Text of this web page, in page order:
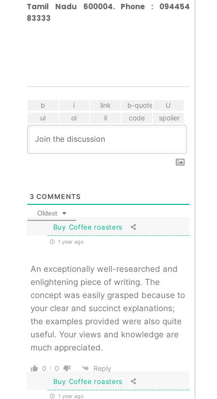
Tamil Nadu 600004. Phone : 094454
83333
3 COMMENTS
Oldest
Buy Coffee roasters
1 year ago
An exceptionally well-researched and
enlightening piece of writing. The
concept was easily grasped because to
your clear and succinct explanations;
the examples provided were also quite
useful. Your views and knowledge are
much appreciated.
0 0
Reply
Buy Coffee roasters
1 year ago